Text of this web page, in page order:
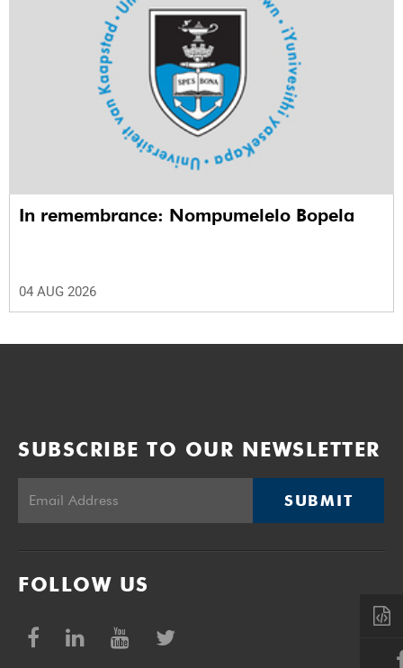
In remembrance: Nompumelelo Bopela
04 AUG 2026
SUBSCRIBE TO OUR NEWSLETTER
SUBMIT
FOLLOW US